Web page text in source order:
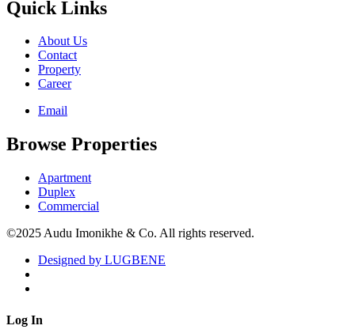
Quick Links
About Us
Contact
Property
Career
Email
Browse Properties
Apartment
Duplex
Commercial
©2025 Audu Imonikhe & Co. All rights reserved.
Designed by LUGBENE
Log In